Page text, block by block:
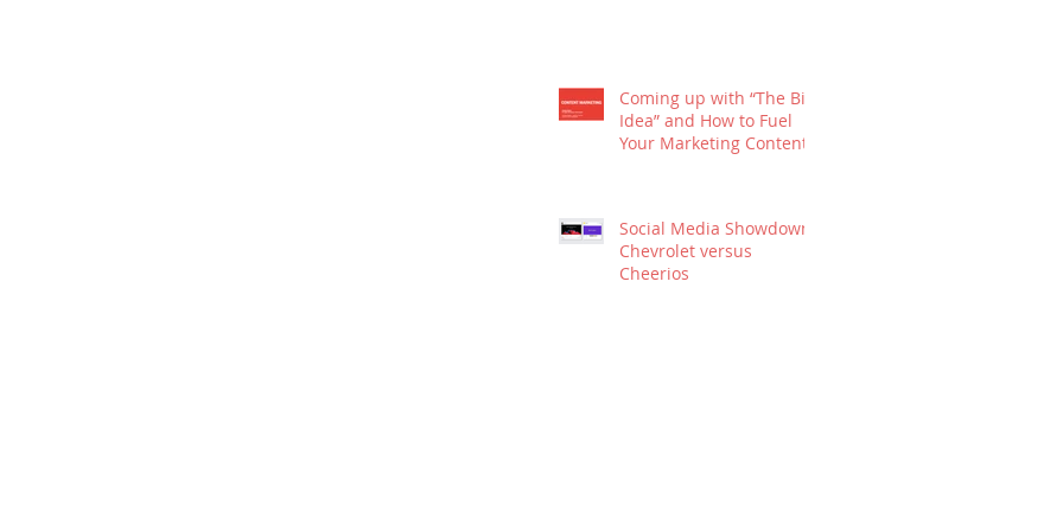
Coming up with “The Big
Idea” and How to Fuel
Your Marketing Content
Social Media Showdown:
Chevrolet versus
Cheerios